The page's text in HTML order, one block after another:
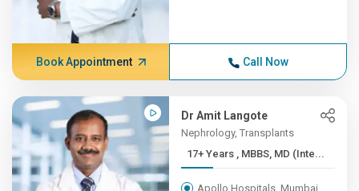
Book Appointment Call Now
Dr Amit Langote
Nephrology, Transplants
17+ Years , MBBS, MD (Inte...
Apollo Hospitals, Mumbai